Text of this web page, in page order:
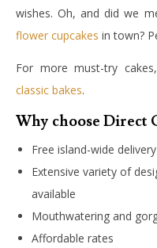
wishes. Oh, and did we
flower cupcakes in town?
For more must-try
classic bakes.
Why choose Direct
Free island-wide
Extensive variety of
available
Mouthwatering and
Affordable rates